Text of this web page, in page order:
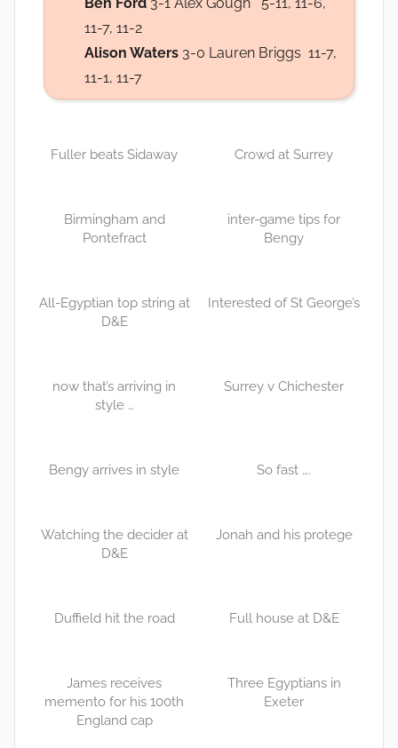
Ben Ford 3-1 Alex Gough 5-11, 11-6,
11-7, 11-2
Alison Waters 3-0 Lauren Briggs 11-7,
11-1, 11-7
Fuller beats Sidaway Crowd at Surrey
Birmingham and
Pontefract
inter-game tips for
Bengy
All-Egyptian top string at
D&E
Interested of St George’s
now that’s arriving in
style …
Surrey v Chichester
Bengy arrives in style So fast ….
Watching the decider at
D&E
Jonah and his protege
Duffield hit the road Full house at D&E
James receives
memento for his 100th
England cap
Three Egyptians in
Exeter